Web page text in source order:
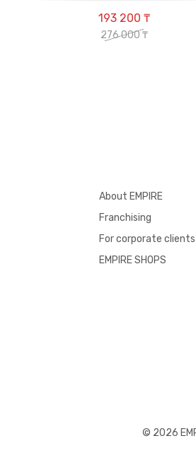
193 200 ₸
276 000 ₸
About EMPIRE
Franchising
For corporate clients
EMPIRE SHOPS
© 2026